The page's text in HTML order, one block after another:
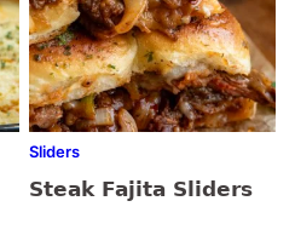
Sliders
Steak Fajita Sliders